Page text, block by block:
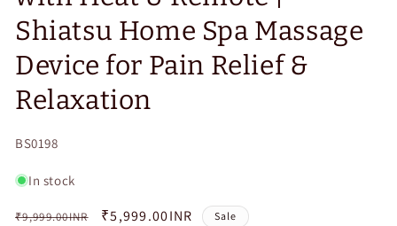
Shiatsu Home Spa Massage
Device for Pain Relief &
Relaxation
SKU:
BS0198
In stock
Regular
₹9,999.00INR
Sale
₹5,999.00INR Sale